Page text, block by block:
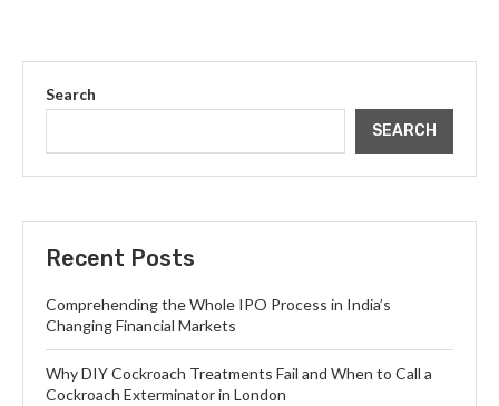
Search
SEARCH
Recent Posts
Comprehending the Whole IPO Process in India’s
Changing Financial Markets
Why DIY Cockroach Treatments Fail and When to Call a
Cockroach Exterminator in London